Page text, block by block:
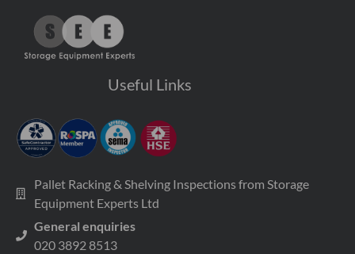
Useful Links
Pallet Racking & Shelving Inspections from Storage
Equipment Experts Ltd
General enquiries
020 3892 8513